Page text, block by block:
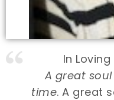
In
A great
time. A great